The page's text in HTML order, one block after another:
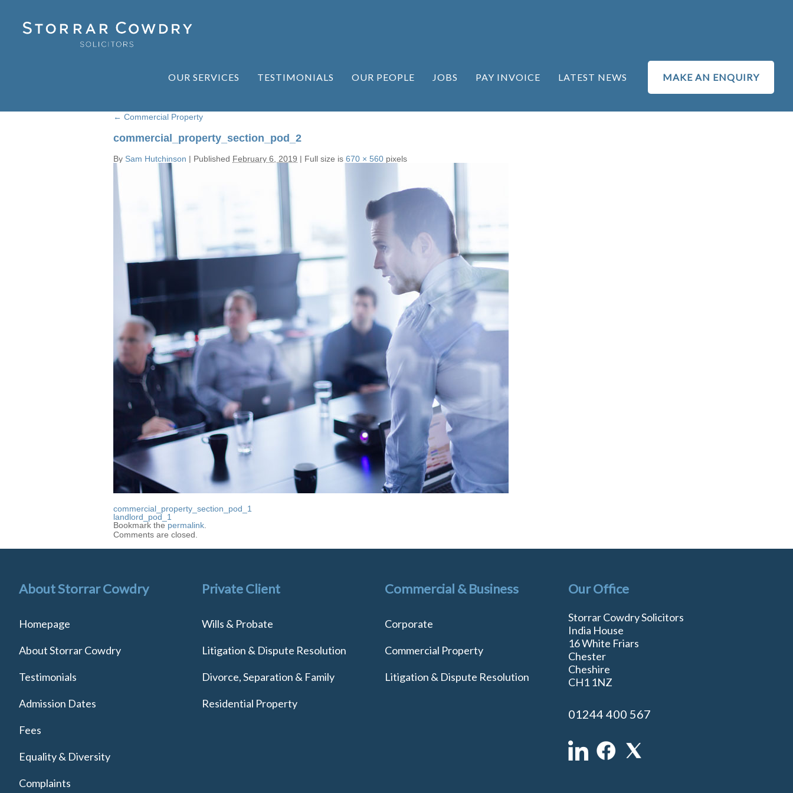
OUR SERVICES TESTIMONIALS OUR PEOPLE JOBS PAY INVOICE LATEST NEWS MAKE AN ENQUIRY
← Commercial Property
commercial_property_section_pod_2
By Sam Hutchinson | Published February 6, 2019 | Full size is 670 × 560 pixels
commercial_property_section_pod_1
landlord_pod_1
Bookmark thepermalink
Comments are closed.
About Storrar Cowdry
Homepage
About Storrar Cowdry
Testimonials
Admission Dates
Fees
Equality & Diversity
Complaints
Private Client
Wills & Probate
Litigation & Dispute Resolution
Divorce, Separation & Family
Residential Property
Commercial & Business
Corporate
Commercial Property
Litigation & Dispute Resolution
Our Office
Storrar Cowdry Solicitors
India House
16 White Friars
Chester
Cheshire
CH1 1NZ
01244 400 567